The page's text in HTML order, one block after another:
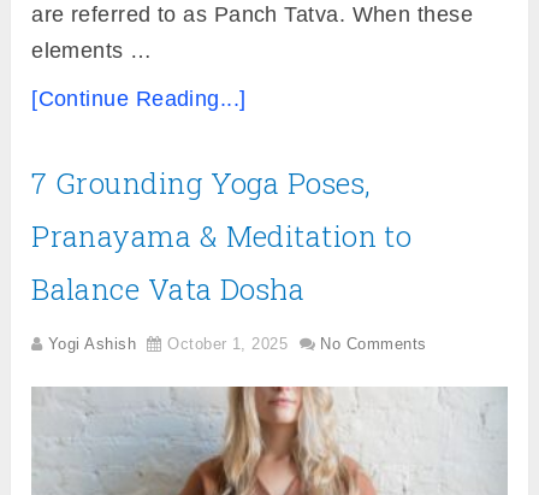
are referred to as Panch Tatva. When these
elements …
[Continue Reading...]
7 Grounding Yoga Poses,
Pranayama & Meditation to
Balance Vata Dosha
Yogi Ashish October 1, 2025 No Comments